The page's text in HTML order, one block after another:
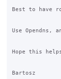
Best to have
Use
Hope this
Bartosz